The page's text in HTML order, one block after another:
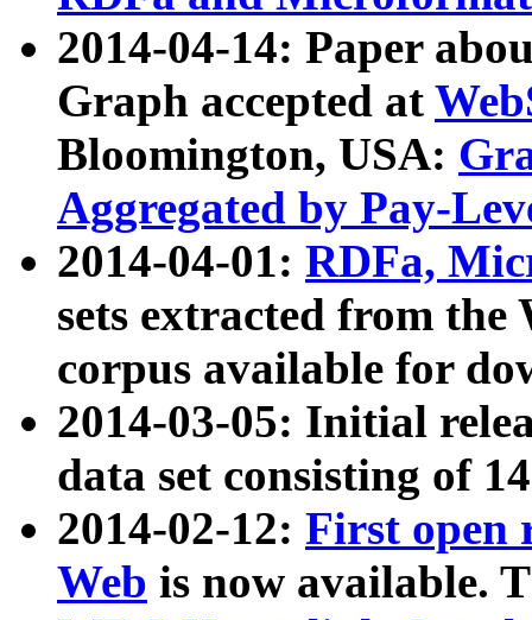
2014-04-14: Paper
Graph accepted at
Bloomington, USA:
Aggregated by Pay-
2014-04-01: RDFa,
sets extracted from
corpus available for
2014-03-05: Initial
data set consisting of
2014-02-12: First open
Web is now available.